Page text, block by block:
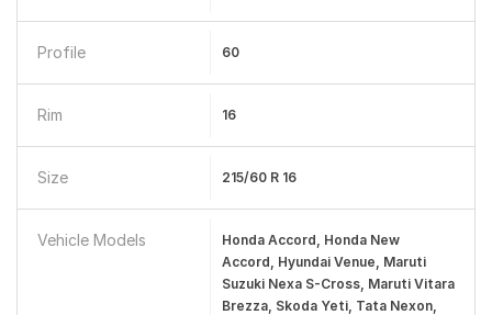
Profile 60
Rim 16
Size 215/60 R 16
Vehicle Models
Honda Accord, Honda New
Accord, Hyundai Venue, Maruti
Suzuki Nexa S-Cross, Maruti Vitara
Brezza, Skoda Yeti, Tata Nexon,